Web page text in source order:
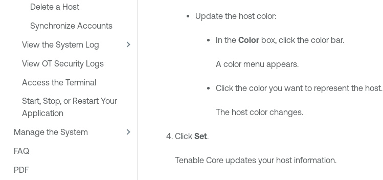
Delete a Host
Synchronize Accounts
View the System Log
View OT Security Logs
Access the Terminal
Start, Stop, or Restart Your
Application
Manage the System
FAQ
PDF
Update the host color:
In the Colorbox, click the color bar.
A color menu appears.
Click the color you want to represent the host.
The host color changes.
Click Set.
Tenable Coreupdates your host information.